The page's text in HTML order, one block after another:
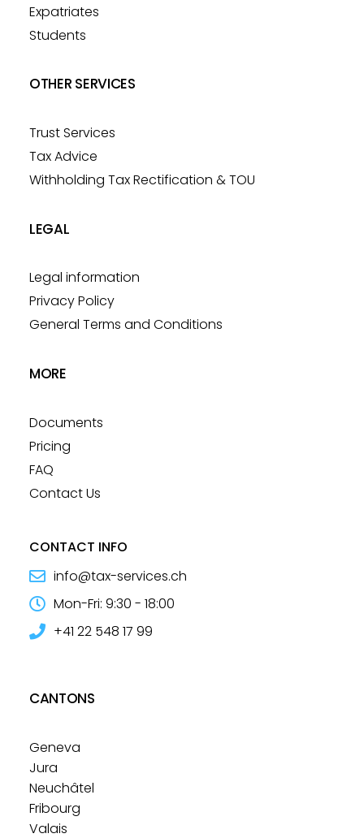
Expatriates
Students
OTHER SERVICES
Trust Services
Tax Advice
Withholding Tax Rectification & TOU
LEGAL
Legal information
Privacy Policy
General Terms and Conditions
MORE
Documents
Pricing
FAQ
Contact Us
CONTACT INFO
info@tax-services.ch
Mon-Fri: 9:30 - 18:00
+41 22 548 17 99
CANTONS
Geneva
Jura
Neuchâtel
Fribourg
Valais